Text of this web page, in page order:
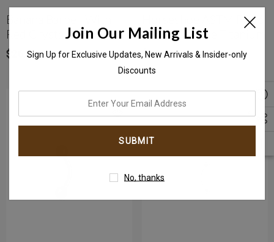
Banana Barbell With
Red Crystal Epoxy Ball
$26.96
Horseshoe ASTM F136
Implant-Grade Titanium
$40.57
Join Our Mailing List
Sign Up for Exclusive Updates, New Arrivals & Insider-only
Discounts
email
No, thanks